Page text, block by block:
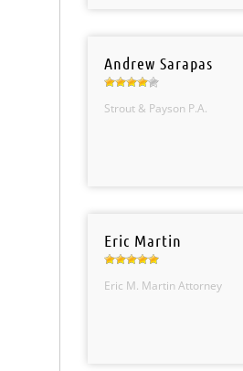
Andrew Sarapas
Strout & Payson P.A.
Eric Martin
Eric M. Martin Attorney